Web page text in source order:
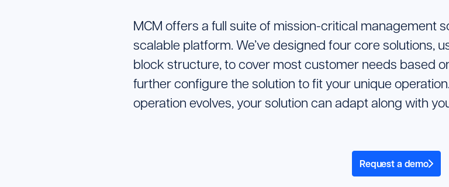
MCM offers a full suite of mission-critical management
scalable platform. We’ve designed four core solutions,
block structure, to cover most customer needs based
further configure the solution to fit your unique
operation evolves, your solution can adapt along with
Request a demo